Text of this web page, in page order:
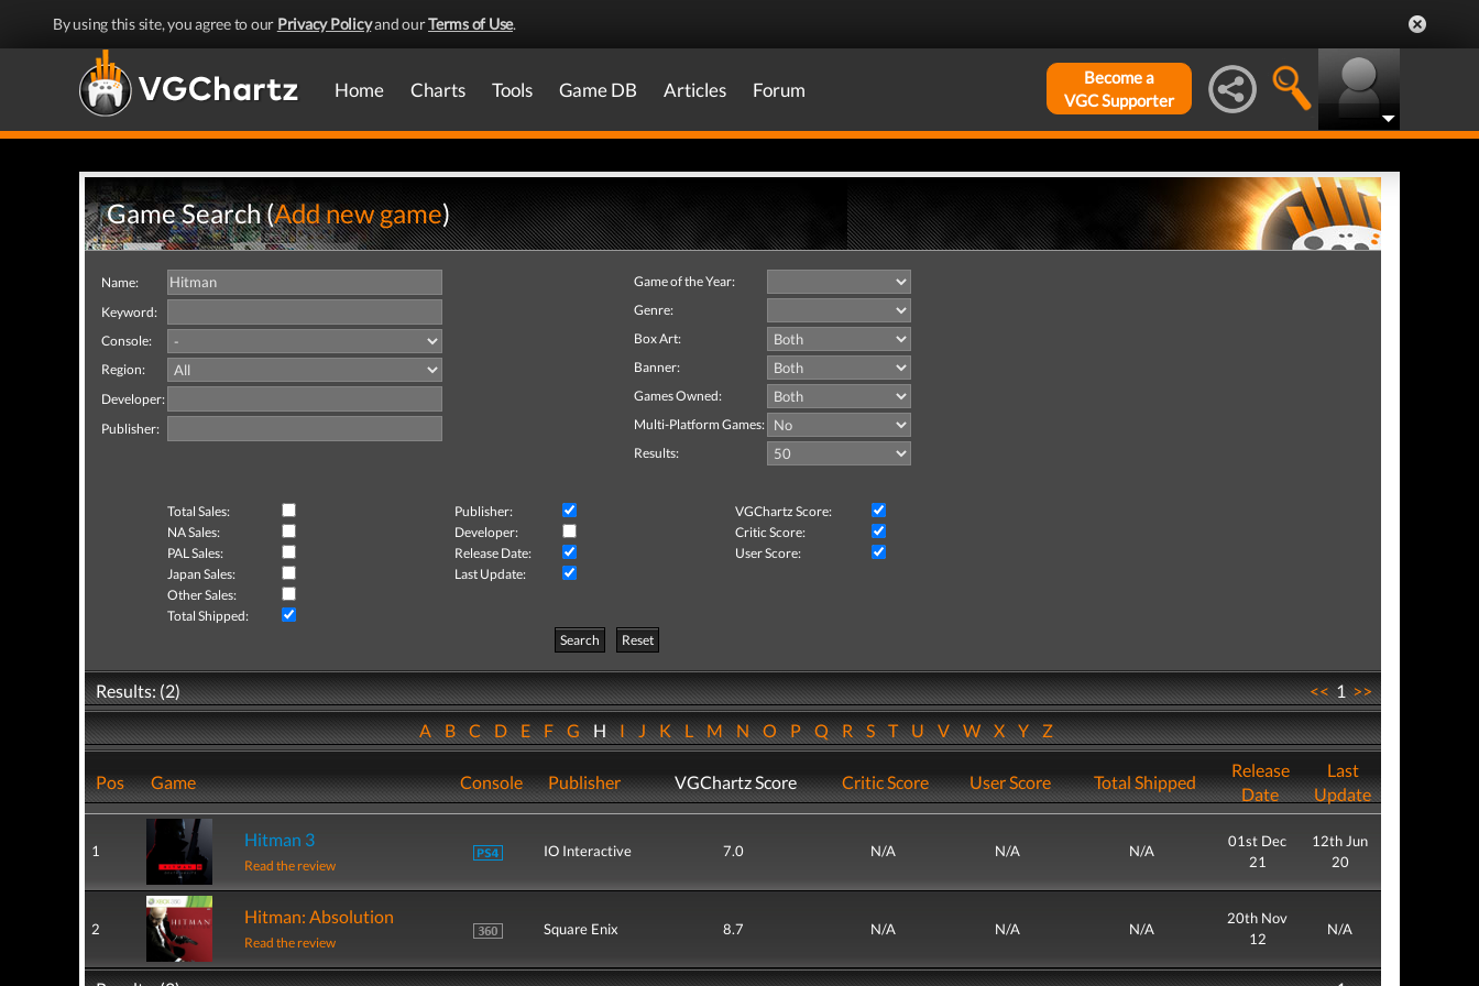
By using this site, you agree to our Privacy Policyand ourTerms of Use.
Home Charts Tools Game DB Articles Forum
Become a
VGC Supporter
Game Search (Add new game)
Name:
Keyword:
Console:
Region:
Developer:
Publisher:
Game of the Year:
Genre:
Box Art:
Banner:
Games Owned:
Multi-Platform Games:
Results:
Total Sales: Publisher:
VGChartz Score:
NA Sales:
Developer:
Critic Score:
PAL Sales:
Release Date:
User Score:
Japan Sales:
Last Update:
Other Sales:
Total Shipped:
Search
Reset
Results: (2) <<1>>
ABCDEFGHIJKLMNOPQRSTUVWXYZ
Pos Game Console Publisher VGChartz Score Critic Score User Score Total Shipped
Release
Date
Last
Update
1
Hitman 3
Read the review
IO Interactive 7.0 N/A N/A N/A
01st Dec
21
12th Jun
20
2
Hitman: Absolution
Read the review
Square Enix 8.7 N/A N/A N/A
20th Nov
12
N/A